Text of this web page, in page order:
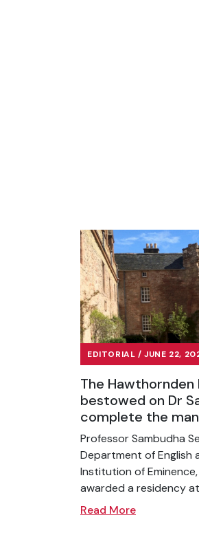
EDITORIAL / JUNE 22,
The
bestowed on Dr
complete the
Professor Sambudha
Department of English
Institution of Eminence,
awarded a residency
Read More